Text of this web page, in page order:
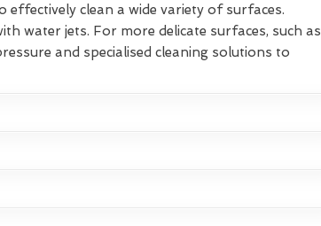
clean a wide variety of surfaces.
water jets. For more delicate surfaces, such as
and specialised cleaning solutions to